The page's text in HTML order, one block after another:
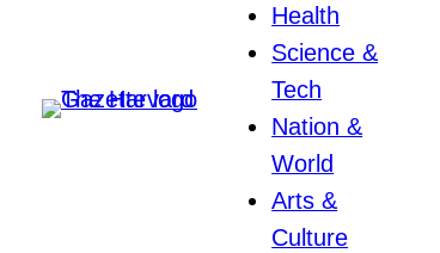
Health
Science &
Tech
Nation &
World
Arts &
Culture